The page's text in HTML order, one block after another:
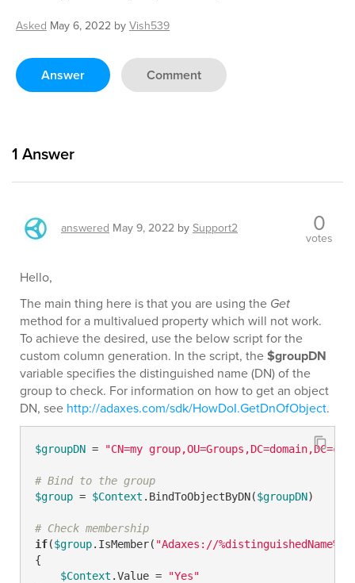
Asked May 6, 2022 byVish539
Answer Comment
1 Answer
answered May 9, 2022 bySupport2 0
votes
Hello,
The main thing here is that you are using the Get
method for a multivalued property which will not work.
To achieve the desired, use the below script for the
custom column generation. In the script, the$groupDN
variable specifies the distinguished name (DN) of the
group to check. For information on how to get an object
DN, see http://adaxes.com/sdk/HowDoI.GetDnOfObject.
$groupDN = "CN=my
# Bind to the group
$group = $Context .BindToObjectByDN($groupDN)
# Check membership
if($group.IsMember( "Adaxes://%distinguishedName%"
{
$Context .Value =
"Yes"